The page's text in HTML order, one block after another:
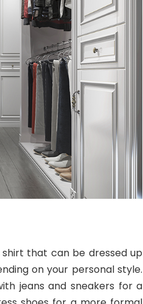
that can be dressed up
on your personal style.
jeans and sneakers for a